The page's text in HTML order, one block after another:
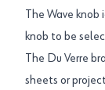
The Wave
knob to be
The Du Verre
sheets or